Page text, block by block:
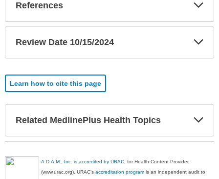
References
Review Date 10/15/2024
Learn how to cite this page
Related MedlinePlus Health Topics
A.D.A.M., Inc. is accredited by URAC, for Health Content Provider
(www.urac.org). URAC'saccreditation program is an independent audit to